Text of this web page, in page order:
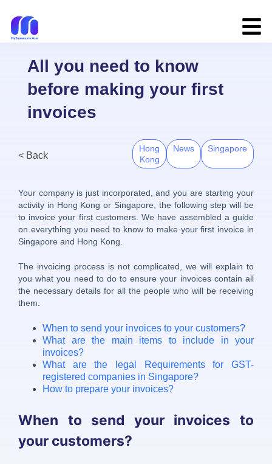
All you need to know
before making your first
invoices
< Back
Hong
Kong
News Singapore
Your company is just incorporated, and you are starting your
activity in Hong Kong or Singapore, the following step will be
to invoice your first customers. We have assembled a guide
on everything you need to know to make your first invoice in
Singapore and Hong Kong.
The invoicing process is not complicated, we will explain to
you what you need to do to ensure your invoices contain all
the necessary details for all the people who will be receiving
them.
When to send your invoices to your customers?
What are the main items to include in your
invoices?
What are the legal Requirements for GST-
registered companies in Singapore?
How to prepare your invoices?
When to send your invoices to
your customers?